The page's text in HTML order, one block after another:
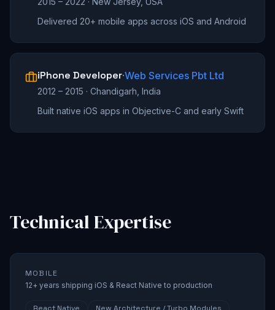
Delivered 20+ mobile apps across iOS and Android
iPhone Developer·Web Services Pbt Ltd
2012 – 2015 · Chandigarh, India
Built native iOS apps in Objective-C and early Swift
Technical Expertise
MOBILE
12+ years shipping iOS & React Native to production